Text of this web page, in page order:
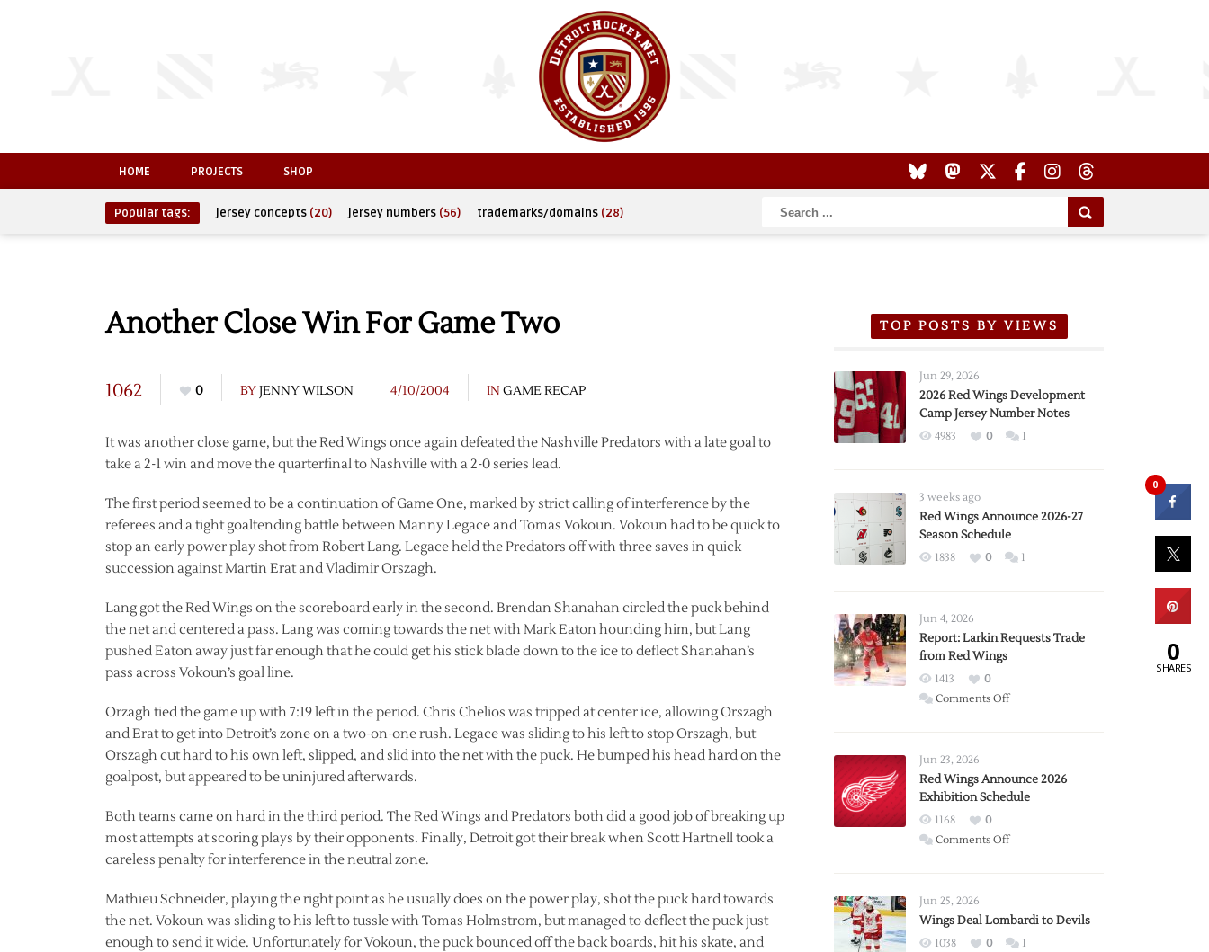
HOME PROJECTS SHOP
Popular tags: jersey concepts (20) jersey numbers (56) trademarks/domains (28)
Another Close Win For Game Two
1062 0 BYJENNY WILSON 4/10/2004 IN GAME RECAP
It was another close game, but the Red Wings once again defeated the Nashville Predators with a late goal to
take a 2-1 win and move the quarterfinal to Nashville with a 2-0 series lead.
The first period seemed to be a continuation of Game One, marked by strict calling of interference by the
referees and a tight goaltending battle between Manny Legace and Tomas Vokoun. Vokoun had to be quick to
stop an early power play shot from Robert Lang. Legace held the Predators off with three saves in quick
succession against Martin Erat and Vladimir Orszagh.
Lang got the Red Wings on the scoreboard early in the second. Brendan Shanahan circled the puck behind
the net and centered a pass. Lang was coming towards the net with Mark Eaton hounding him, but Lang
pushed Eaton away just far enough that he could get his stick blade down to the ice to deflect Shanahan’s
pass across Vokoun’s goal line.
Orzagh tied the game up with 7:19 left in the period. Chris Chelios was tripped at center ice, allowing Orszagh
and Erat to get into Detroit’s zone on a two-on-one rush. Legace was sliding to his left to stop Orszagh, but
Orszagh cut hard to his own left, slipped, and slid into the net with the puck. He bumped his head hard on the
goalpost, but appeared to be uninjured afterwards.
Both teams came on hard in the third period. The Red Wings and Predators both did a good job of breaking up
most attempts at scoring plays by their opponents. Finally, Detroit got their break when Scott Hartnell took a
careless penalty for interference in the neutral zone.
Mathieu Schneider, playing the right point as he usually does on the power play, shot the puck hard towards
the net. Vokoun was sliding to his left to tussle with Tomas Holmstrom, but managed to deflect the puck just
enough to send it wide. Unfortunately for Vokoun, the puck bounced off the back boards, hit his skate, and
TOP POSTS BY VIEWS
Jun 29, 2026
2026 Red Wings Development
Camp Jersey Number Notes
4983 0 1
3 weeks ago
Red Wings Announce 2026-27
Season Schedule
1838 0 1
Jun 4, 2026
Report: Larkin Requests Trade
from Red Wings
1413
0
Comments Offon
Trade
from
Wings
Jun 23, 2026
Red Wings Announce 2026
Exhibition Schedule
1168
0
Comments Offon
2026
Exhibition
Jun 25, 2026
Wings Deal Lombardi to Devils
1038 0 1
0
0
SHARES